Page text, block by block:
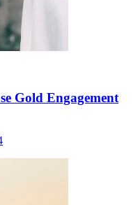
Gold Engagement